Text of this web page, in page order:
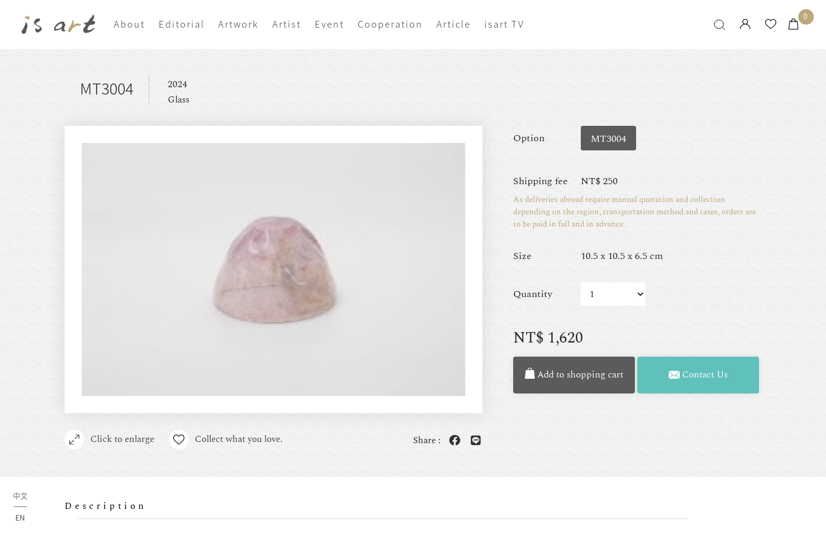
About Editorial Artwork Artist Event Cooperation Article isart TV
0
MT3004
2024
Glass
Click to enlarge Collect what you love. Share :
Option MT3004
Shipping fee NT$250
As deliveries abroad require manual quotation and collection
depending on the region, transportation method and taxes, orders are
to be paid in full and in advance.
Size 10.5 x 10.5 x 6.5 cm
Quantity
NT$ 1,620
Add to shopping cart Contact Us
Description
中文
EN